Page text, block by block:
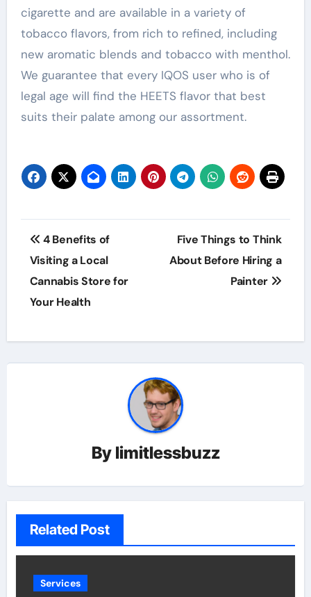
cigarette and are available in a variety of
tobacco flavors, from rich to refined, including
new aromatic blends and tobacco with menthol.
We guarantee that every IQOS user who is of
legal age will find the HEETS flavor that best
suits their palate among our assortment.
Post
navigation
4 Benefits of
Visiting a Local
Cannabis Store for
Your Health
Five Things to Think
About Before Hiring a
Painter
By limitlessbuzz
Related Post
Services